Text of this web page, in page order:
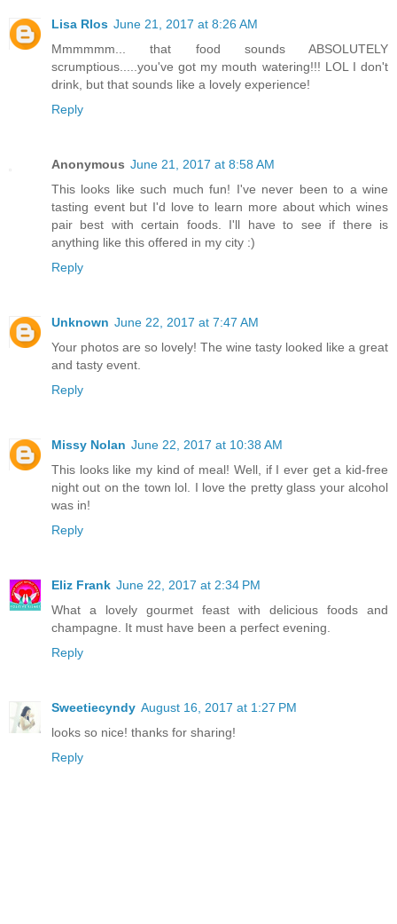
Lisa RIos June 21, 2017 at 8:26 AM
Mmmmmm... that food sounds ABSOLUTELY
scrumptious.....you've got my mouth watering!!! LOL I don't
drink, but that sounds like a lovely experience!
Reply
Anonymous June 21, 2017 at 8:58 AM
This looks like such much fun! I've never been to a wine
tasting event but I'd love to learn more about which wines
pair best with certain foods. I'll have to see if there is
anything like this offered in my city :)
Reply
Unknown June 22, 2017 at 7:47 AM
Your photos are so lovely! The wine tasty looked like a great
and tasty event.
Reply
Missy Nolan June 22, 2017 at 10:38 AM
This looks like my kind of meal! Well, if I ever get a kid-free
night out on the town lol. I love the pretty glass your alcohol
was in!
Reply
Eliz Frank June 22, 2017 at 2:34 PM
What a lovely gourmet feast with delicious foods and
champagne. It must have been a perfect evening.
Reply
Sweetiecyndy August 16, 2017 at 1:27 PM
looks so nice! thanks for sharing!
Reply